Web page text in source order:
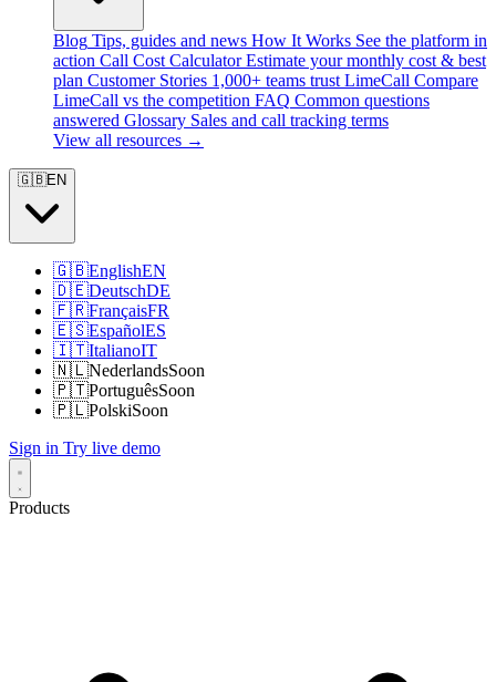
Blog Tips, guides and news How It Works See the platform in
action Call Cost Calculator Estimate your monthly cost & best
plan Customer Stories 1,000+ teams trust LimeCall Compare
LimeCall vs the competition FAQ Common questions
answered Glossary Sales and call tracking terms
View all resources →
🇬🇧EN
🇬🇧EnglishEN
🇩🇪DeutschDE
🇫🇷FrançaisFR
🇪🇸EspañolES
🇮🇹ItalianoIT
🇳🇱NederlandsSoon
🇵🇹PortuguêsSoon
🇵🇱PolskiSoon
Sign in Try live demo
Products